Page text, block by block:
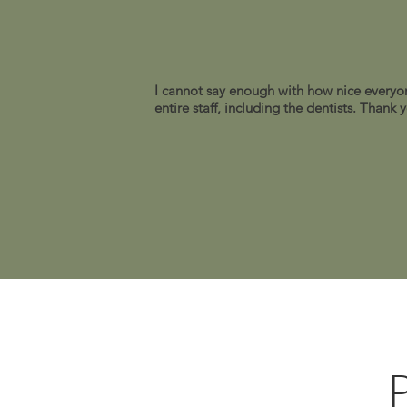
I cannot say enough with how nice
entire staff, including the dentists. Thank